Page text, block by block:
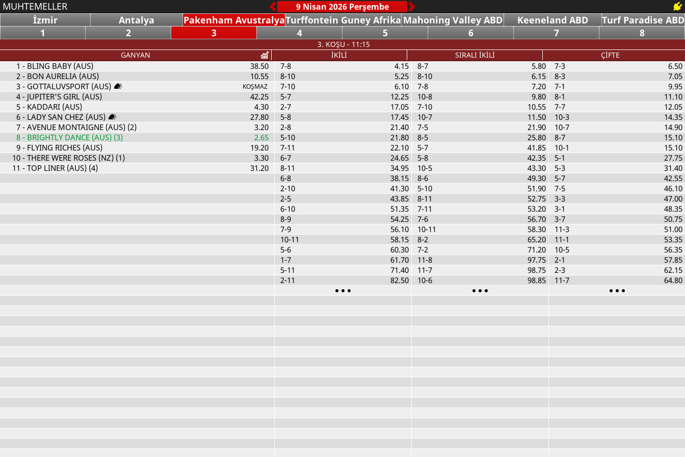
MUHTEMELLER
İzmir
Antalya Pakenham AvustralyaTurffontein Guney Afrika Mahoning Valley ABD Keeneland ABD
Turf Paradise ABD
1
2 3 4 5 6 7 8
3. KOŞU - 11:15
GANYAN
İKİLİ SIRALI İKİLİ ÇİFTE
1 - BLING BABY (AUS)
38.50
2- BON AURELIA (AUS)
10.55
3- GOTTALUVSPORT (AUS) KOŞMAZ
4- JUPITER'S GIRL (AUS)
42.25
5- KADDARI (AUS)
4.30
6- LADY SAN CHEZ (AUS)
27.80
7- AVENUE MONTAIGNE (AUS) (2)
3.20
8- BRIGHTLY DANCE (AUS) (3)
2.65
9- FLYING RICHES (AUS)
19.20
10- THERE WERE ROSES (NZ) (1)
3.30
11 - TOP LINER (AUS) (4) 31.20
7-8
4.15
8-10
5.25
7-10
6.10
5-7
12.25
2-7
17.05
5-8
17.45
2-8
21.40
5-10
21.80
7-11
22.10
6-7
24.65
8-11
34.95
6-8
38.15
2-10
41.30
2-5
43.85
6-10
51.35
8-9
54.25
7-9
56.10
10-11
58.15
5-6
60.30
1-7
61.70
5-11
71.40
2-11
82.50
8-7
5.80
8-10
6.15
7-8
7.20
10-8
9.80
7-10
10.55
10-7
11.50
7-5
21.90
8-5
25.80
5-7
41.85
5-8
42.35
10-5
43.30
8-6
49.30
5-10
51.90
8-11
52.75
7-11
53.20
7-6
56.70
10-11
58.30
8-2
65.20
7-2
71.20
11-8
97.75
11-7
98.75
10-6
98.85
7-3
6.50
8-3
7.05
7-1
9.95
8-1
11.10
7-7
12.05
10-3
14.35
10-7
14.90
8-7
15.10
10-1
15.10
5-1
27.75
5-3
31.40
5-7
42.55
7-5
46.10
3-3
47.00
3-1
48.35
3-7
50.75
11-3
51.00
11-1
53.35
10-5
56.35
2-1
57.85
2-3
62.15
11-7
64.80